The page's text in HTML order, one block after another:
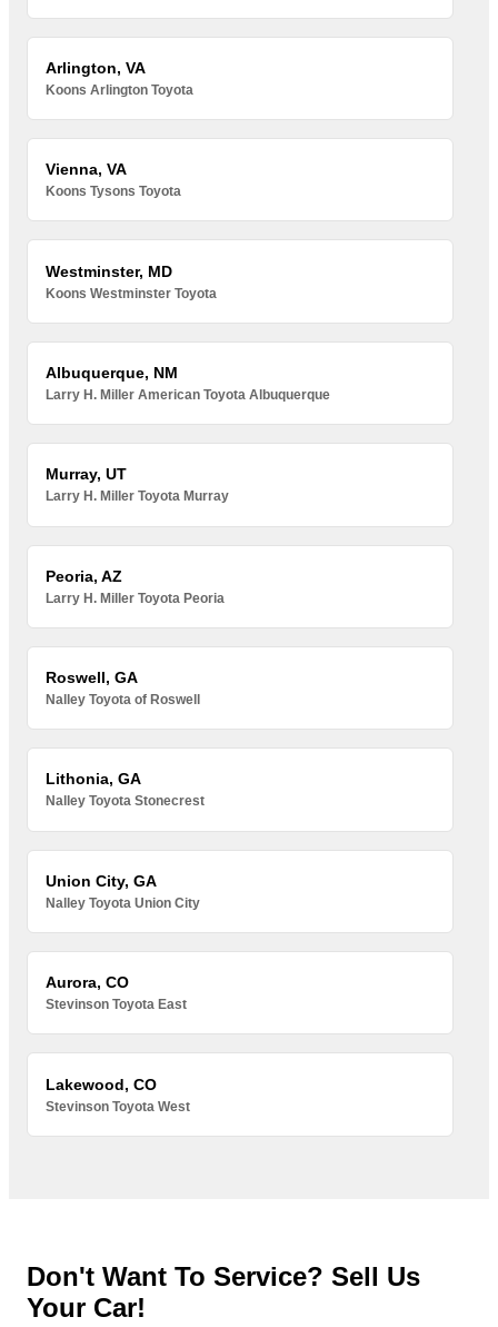
Arlington, VA
Koons Arlington Toyota
Vienna, VA
Koons Tysons Toyota
Westminster, MD
Koons Westminster Toyota
Albuquerque, NM
Larry H. Miller American Toyota Albuquerque
Murray, UT
Larry H. Miller Toyota Murray
Peoria, AZ
Larry H. Miller Toyota Peoria
Roswell, GA
Nalley Toyota of Roswell
Lithonia, GA
Nalley Toyota Stonecrest
Union City, GA
Nalley Toyota Union City
Aurora, CO
Stevinson Toyota East
Lakewood, CO
Stevinson Toyota West
Don't Want To Service? Sell Us
Your Car!